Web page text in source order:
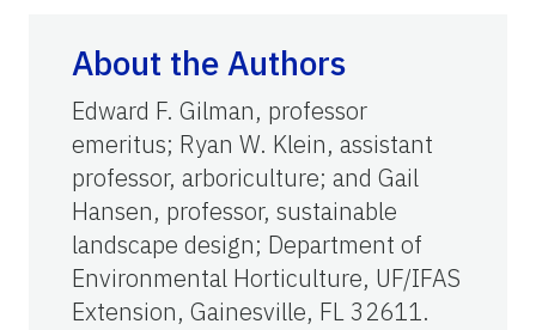
About the Authors
Edward F. Gilman, professor
emeritus; Ryan W. Klein, assistant
professor, arboriculture; and Gail
Hansen, professor, sustainable
landscape design; Department of
Environmental Horticulture, UF/IFAS
Extension, Gainesville, FL 32611.